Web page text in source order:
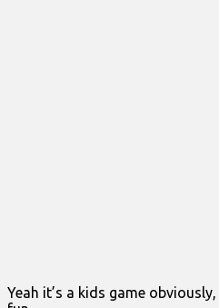
Yeah it’s a kids game